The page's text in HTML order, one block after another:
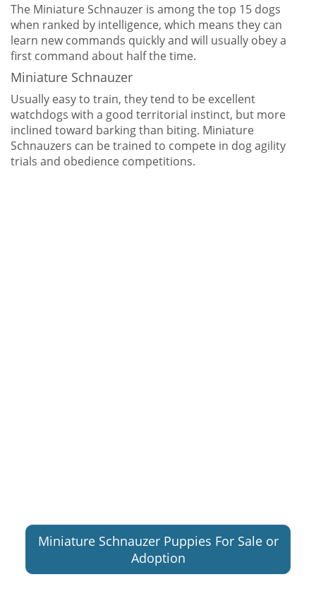
The Miniature Schnauzer is among the top 15 dogs
when ranked by intelligence, which means they can
learn new commands quickly and will usually obey a
first command about half the time.
Miniature Schnauzer
Usually easy to train, they tend to be excellent
watchdogs with a good territorial instinct, but more
inclined toward barking than biting. Miniature
Schnauzers can be trained to compete in dog agility
trials and obedience competitions.
Miniature Schnauzer Puppies For Sale or
Adoption